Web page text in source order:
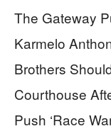
The Gateway
Karmelo
Brothers
Courthouse
Push ‘Race